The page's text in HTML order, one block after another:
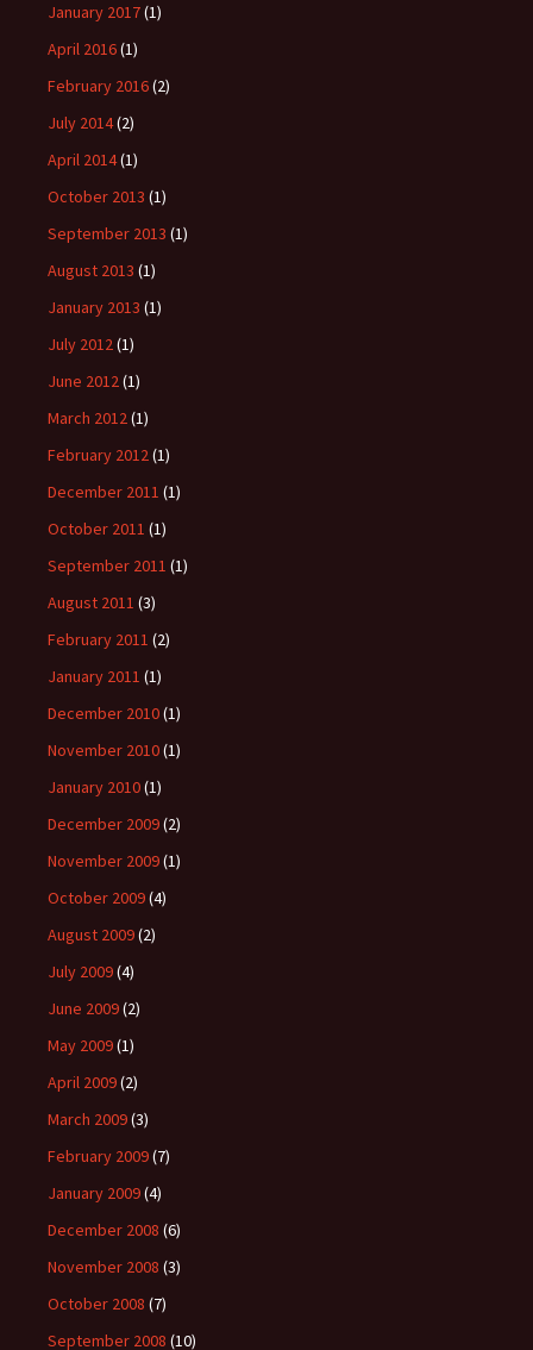
January 2017(1)
April 2016(1)
February 2016(2)
July 2014(2)
April 2014(1)
October 2013 (1)
September 2013 (1)
August 2013 (1)
January 2013 (1)
July 2012(1)
June 2012(1)
March 2012(1)
February 2012(1)
December 2011 (1)
October 2011 (1)
September 2011 (1)
August 2011 (3)
February 2011 (2)
January 2011 (1)
December 2010(1)
November 2010(1)
January 2010(1)
December 2009(2)
November 2009(1)
October 2009(4)
August 2009(2)
July 2009(4)
June 2009(2)
May 2009(1)
April 2009(2)
March 2009(3)
February 2009(7)
January 2009(4)
December 2008 (6)
November 2008 (3)
October 2008 (7)
September 2008 (10)